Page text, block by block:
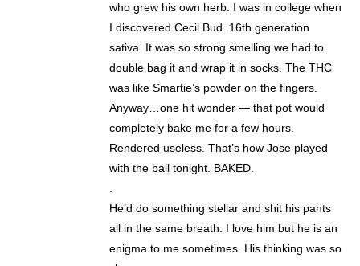
who grew his own herb. I was in college when
I discovered Cecil Bud. 16th generation
sativa. It was so strong smelling we had to
double bag it and wrap it in socks. The THC
was like Smartie’s powder on the fingers.
Anyway…one hit wonder — that pot would
completely bake me for a few hours.
Rendered useless. That’s how Jose played
with the ball tonight. BAKED.
He’d do something stellar and shit his pants
all in the same breath. I love him but he is an
enigma to me sometimes. His thinking was so